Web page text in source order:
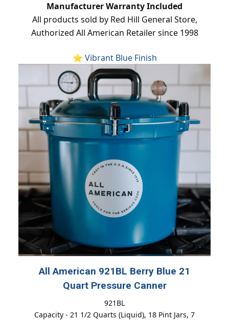
Manufacturer Warranty Included
All products sold by Red Hill General Store,
Authorized All American Retailer since 1998
⭐ Vibrant Blue Finish
All American 921BL Berry Blue 21
Quart Pressure Canner
921BL
Capacity - 21 1/2 Quarts (Liquid), 18 Pint Jars, 7